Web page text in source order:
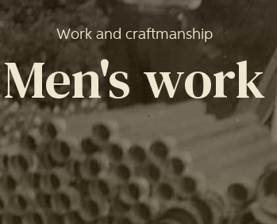
Work and craftmanship
Men's work